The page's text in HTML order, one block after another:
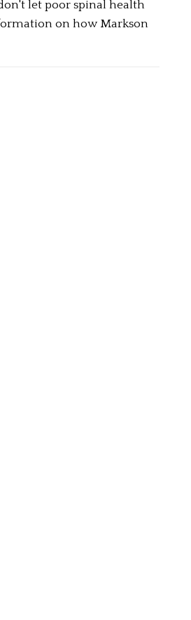
let poor spinal health
on how Markson